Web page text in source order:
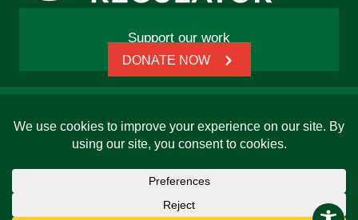
Support our work
DONATE NOW
charity: 1112326 | Honorary President: Baroness Janet